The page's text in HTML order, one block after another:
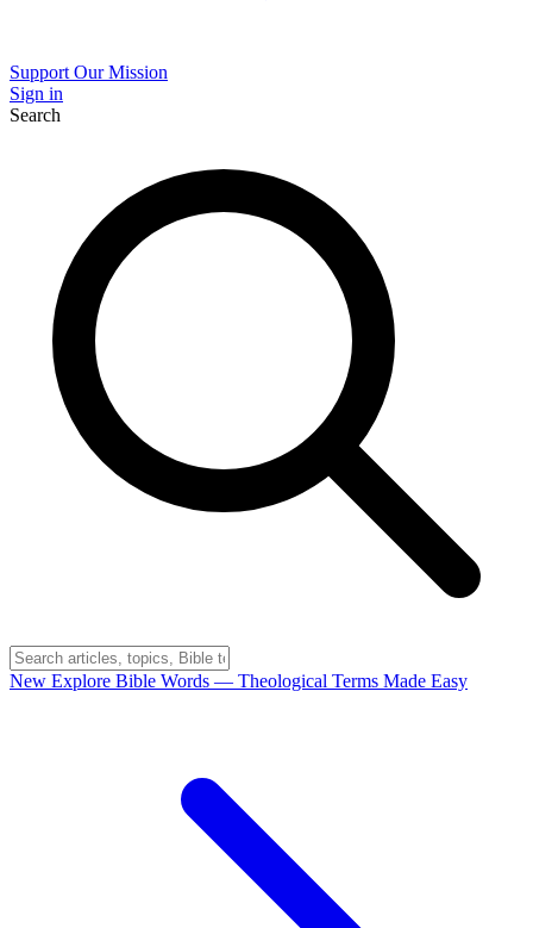
Support Our Mission
Sign in
Search
New Explore Bible Words — Theological Terms Made Easy